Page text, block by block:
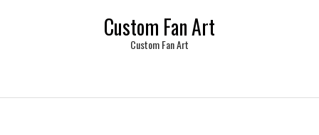
Custom Fan Art
Custom Fan Art